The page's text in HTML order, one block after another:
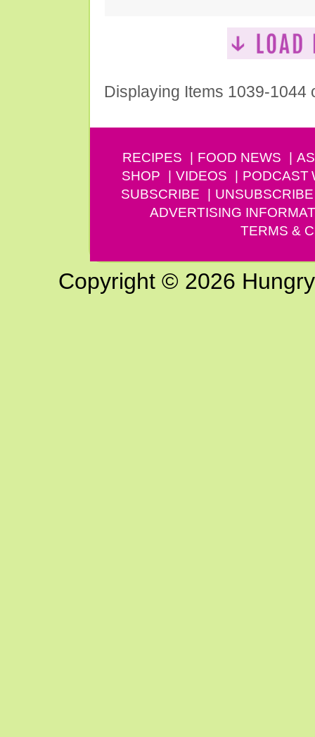
Displaying Items 1039-1044
RECIPES FOOD NEWS
SHOP
VIDEOS PODCAST
SUBSCRIBE
UNSUBSCRIBE
ADVERTISING
TERMS &
Copyright © 2026